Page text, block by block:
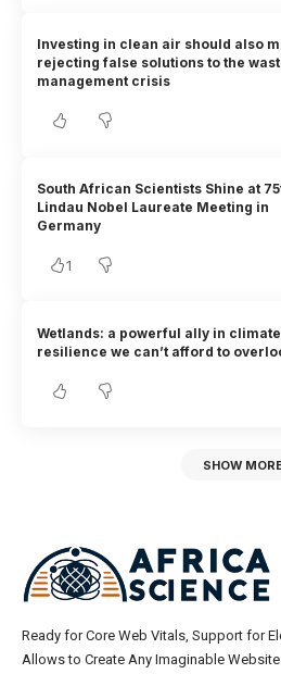
Investing in clean air should also
rejecting false solutions to the
management crisis
South African Scientists Shine at
Lindau Nobel Laureate Meeting in
Germany
1
Wetlands: a powerful ally in climate
resilience we can’t afford to
SHOW
Ready for Core Web Vitals, Support for
Allows to Create Any Imaginable